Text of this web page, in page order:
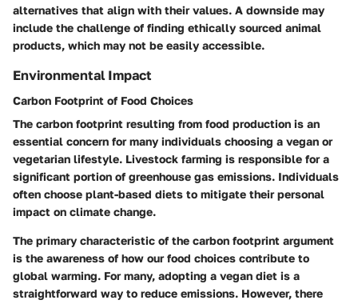
alternatives that align with their values. A downside may
include the challenge of finding ethically sourced animal
products, which may not be easily accessible.
Environmental Impact
Carbon Footprint of Food Choices
The carbon footprint resulting from food production is an
essential concern for many individuals choosing a vegan or
vegetarian lifestyle. Livestock farming is responsible for a
significant portion of greenhouse gas emissions. Individuals
often choose plant-based diets to mitigate their personal
impact on climate change.
The primary characteristic of the carbon footprint argument
is the awareness of how our food choices contribute to
global warming. For many, adopting a vegan diet is a
straightforward way to reduce emissions. However, there